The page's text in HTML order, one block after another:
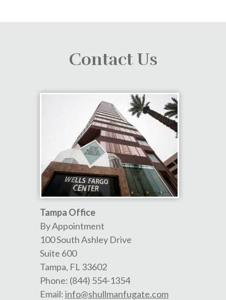
Contact Us
Tampa Office
By Appointment
100 South Ashley Drive
Suite 600
Tampa, FL 33602
Phone: (844) 554-1354
Email:info@shullmanfugate.com